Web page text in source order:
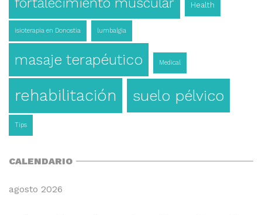
Health
isioterapia en Donostia lumbalgia
masaje terapéutico Medical
rehabilitación suelo pélvico
Tips
CALENDARIO
agosto 2026